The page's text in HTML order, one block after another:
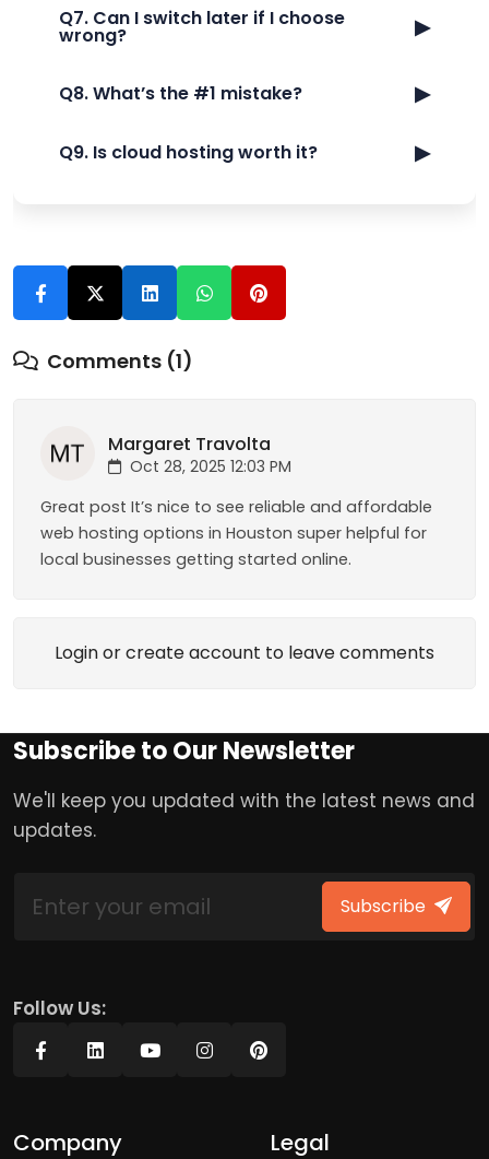
Q7. Can I switch later if I choose
wrong? ▶
Q8. What’s the #1 mistake? ▶
Q9. Is cloud hosting worth it? ▶
Comments (1)
Margaret Travolta
Oct 28, 2025 12:03 PM
Great post It’s nice to see reliable and affordable
web hosting options in Houston super helpful for
local businesses getting started online.
Login or create account to leave comments
Subscribe to Our Newsletter
We'll keep you updated with the latest news and
updates.
Subscribe
Follow Us:
Company Legal